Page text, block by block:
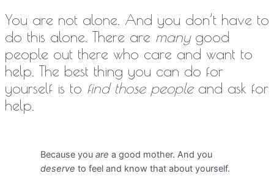
You are not alone. And you don’t have to
do this alone. There are manygood
people out there who care and want to
help. The best thing you can do for
yourself is to find those peopleand ask for
help.
Because you are a good mother. And you
deserve to feel and know that about yourself.